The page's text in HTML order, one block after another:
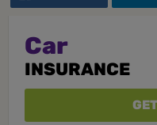
Car
INSURANCE